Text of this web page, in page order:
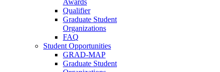
Qualifier
Graduate Student
Organizations
FAQ
Student Opportunities
GRAD-MAP
Graduate Student